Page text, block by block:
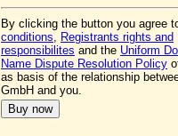
By clicking the button you agree
conditions, Registrants rights and
responsibilites and the Uniform
Name Dispute Resolution Policy
as basis of the relationship
GmbH and you.